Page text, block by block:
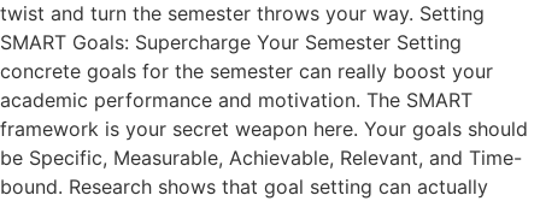
twist and turn the semester throws your way. Setting
SMART Goals: Supercharge Your Semester Setting
concrete goals for the semester can really boost your
academic performance and motivation. The SMART
framework is your secret weapon here. Your goals should
be Specific, Measurable, Achievable, Relevant, and Time-
bound. Research shows that goal setting can actually